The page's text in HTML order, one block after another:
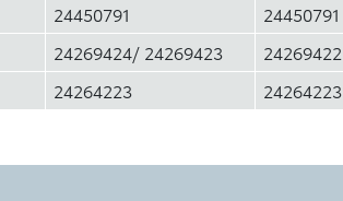
24450791
24450791
24269424/ 24269423
24269422
24264223 24264223